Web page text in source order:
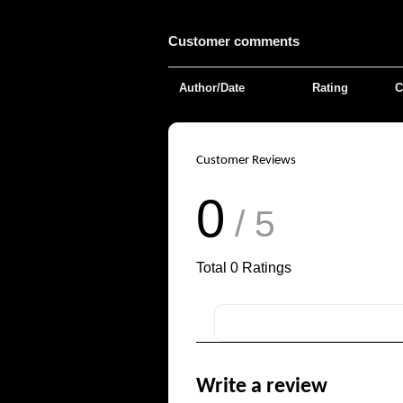
Customer comments
Author/Date Rating
Customer Reviews
0 / 5
Total 0 Ratings
Write a review